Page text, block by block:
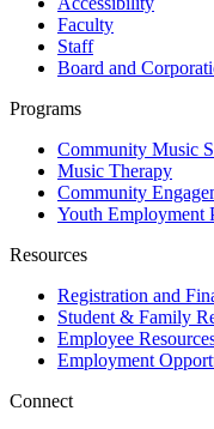
Faculty
Staff
Board and
Programs
Community Music
Music Therapy
Community
Youth Employment
Resources
Registration and
Student & Family
Employee
Employment
Connect